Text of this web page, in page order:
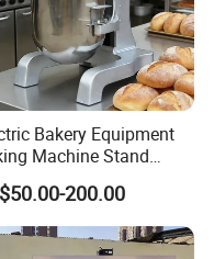
Bakery Equipment
Machine Stand
Spiral Mixer Food
Planetary Mixer Egg
Dough Mixer
200.00